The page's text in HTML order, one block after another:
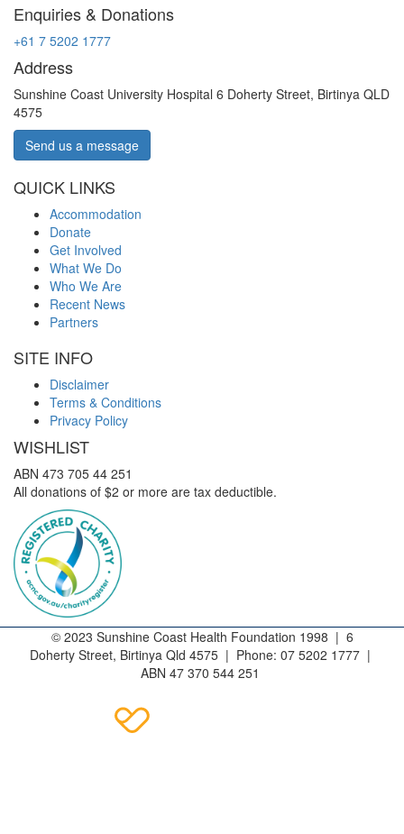
Enquiries & Donations
+61 7 5202 1777
Address
Sunshine Coast University Hospital 6 Doherty Street, Birtinya QLD
4575
Send us a message
QUICK LINKS
Accommodation
Donate
Get Involved
What We Do
Who We Are
Recent News
Partners
SITE INFO
Disclaimer
Terms & Conditions
Privacy Policy
WISHLIST
ABN 473 705 44 251
All donations of $2 or more are tax deductible.
© 2023 Sunshine Coast Health Foundation 1998 | 6
Doherty Street, Birtinya Qld 4575 | Phone: 07 5202 1777 |
ABN 47 370 544 251